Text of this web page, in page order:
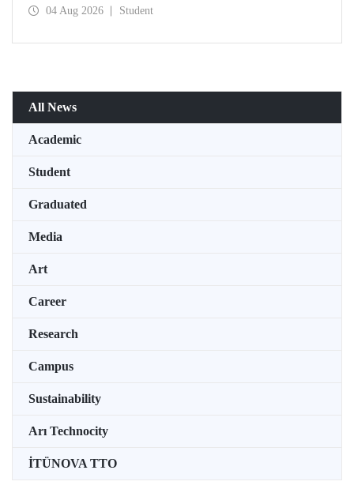
Meeting with the support of TÜBİTAK 2224‑C – Grant
04 Aug 2026 Student
All News
Academic
Student
Graduated
Media
Art
Career
Research
Campus
Sustainability
Arı Technocity
İTÜNOVA TTO